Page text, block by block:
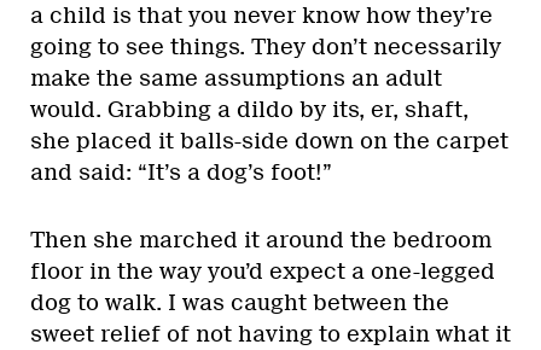
a child is that you never know how they’re
going to see things. They don’t necessarily
make the same assumptions an adult
would. Grabbing a dildo by its, er, shaft,
she placed it balls-side down on the carpet
and said: “It’s a dog’s foot!”
Then she marched it around the bedroom
floor in the way you’d expect a one-legged
dog to walk. I was caught between the
sweet relief of not having to explain what it